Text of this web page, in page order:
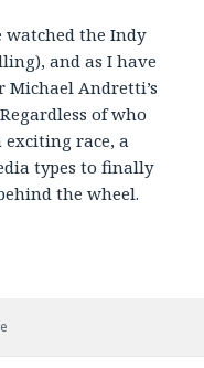
watched the Indy
and as I have
Michael Andretti’s
of who
race, a
types to finally
the wheel.